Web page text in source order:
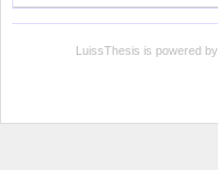
LuissThesis is powered by